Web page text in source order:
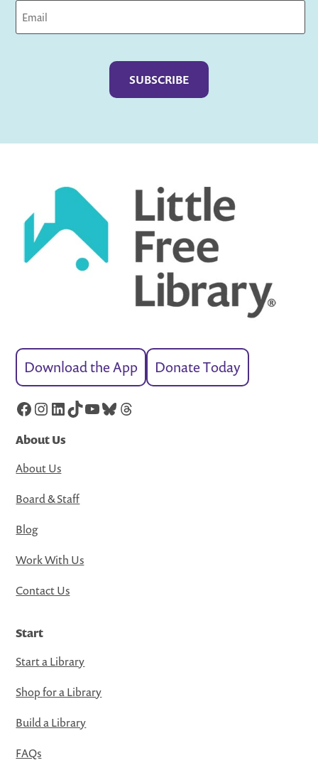
Download the App Donate Today
Facebook
Instagram
LinkedIn
TikTok
YouTube
Bluesky
Threads
About Us
About Us
Board & Staff
Blog
Work With Us
Contact Us
Start
Start a Library
Shop for a Library
Build a Library
FAQs